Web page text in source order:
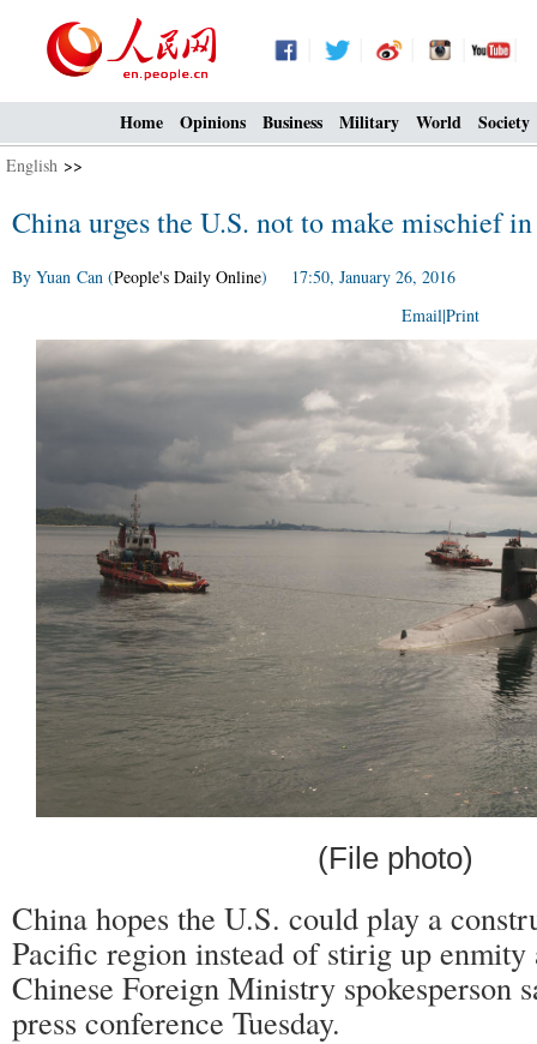
Home Opinions Business Military World Society
English >>
China urges the U.S. not to make mischief
By Yuan Can (People's Daily Online) 17:50, January 26, 2016
Email|Print
(File photo)
China hopes the U.S. could play a
Pacific region instead of stirig up enmity
Chinese Foreign Ministry spokesperson
press conference Tuesday.